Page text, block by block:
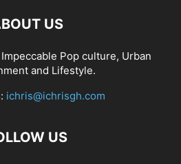
US
Pop culture, Urban
and Lifestyle.
ichris@ichrisgh.com
US